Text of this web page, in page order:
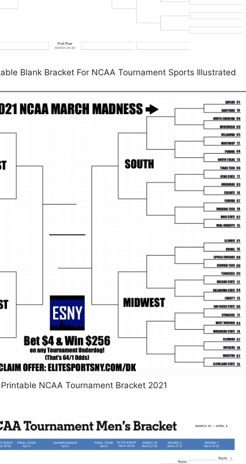
Blank Bracket For NCAA Tournament Sports Illustrated
NCAA Tournament Bracket 2021